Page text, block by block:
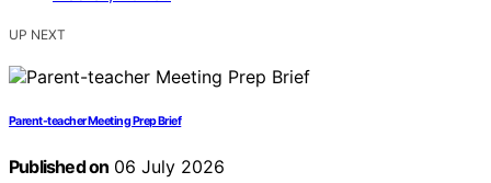
UP NEXT
Parent-teacher Meeting Prep Brief
Published on 06 July 2026